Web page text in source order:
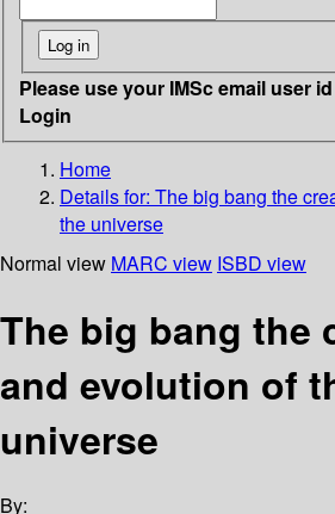
Please use your IMSc email user
Login
Home
Details for: The big bang the
the universe
Normal view MARC view ISBD view
The big bang the
and evolution of
universe
By: